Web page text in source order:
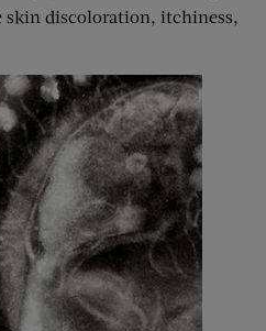
skin discoloration, itchiness,